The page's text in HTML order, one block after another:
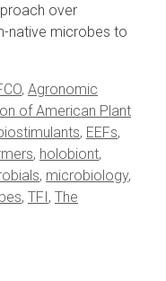
over
native microbes to
, Agronomic
of American Plant
, EEFs,
, holobiont,
, microbiology,
, TFI, The